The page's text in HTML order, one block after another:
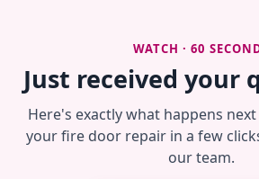
WATCH · 60
Just received your
Here's exactly what happens
your fire door repair in a few
our team.